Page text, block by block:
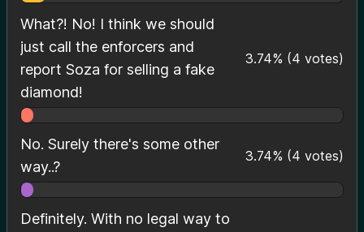
What?! No! I think we should
just call the enforcers and
report Soza for selling a fake
diamond!
3.74% (4 votes)
No. Surely there's some other
way..?
3.74% (4 votes)
Definitely. With no legal way to